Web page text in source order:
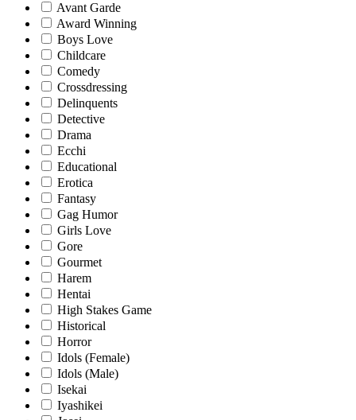
Avant Garde
Award Winning
Boys Love
Childcare
Comedy
Crossdressing
Delinquents
Detective
Drama
Ecchi
Educational
Erotica
Fantasy
Gag Humor
Girls Love
Gore
Gourmet
Harem
Hentai
High Stakes Game
Historical
Horror
Idols (Female)
Idols (Male)
Isekai
Iyashikei